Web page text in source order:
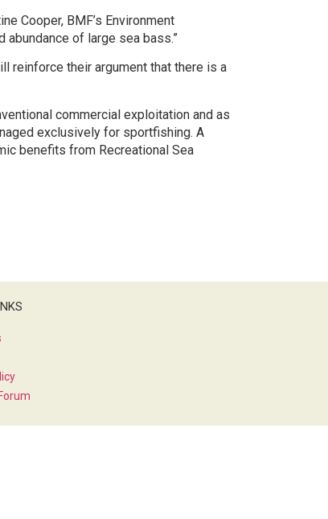
Cooper, BMF’s Environment
of large sea bass.”
reinforce their argument that there is a
commercial exploitation and as
exclusively for sportfishing. A
benefits from Recreational Sea